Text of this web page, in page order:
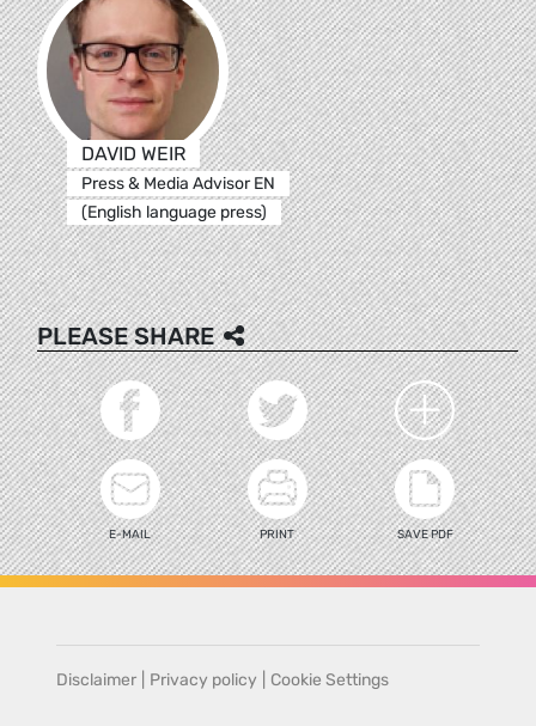
DAVID WEIR
Press & Media Advisor EN
(English language press)
PLEASE SHARE
E-MAIL PRINT SAVE PDF
Disclaimer Privacy policy Cookie Settings